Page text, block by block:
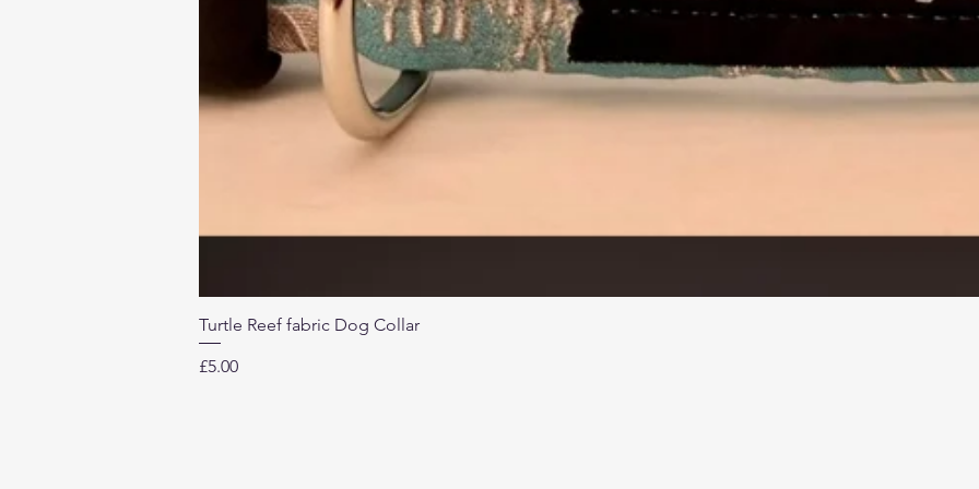
Turtle Reef fabric Dog Collar
Price
£5.00